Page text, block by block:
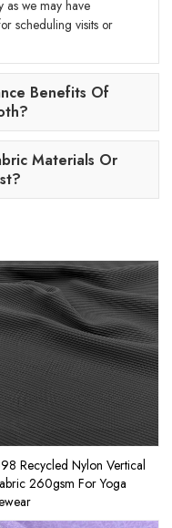
as we may have
scheduling visits or
Benefits Of
Materials Or
Recycled Nylon Vertical
260gsm For Yoga